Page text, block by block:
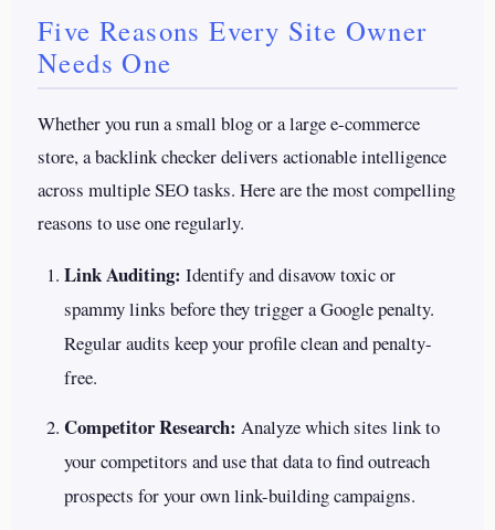
Five Reasons Every Site Owner
Needs One
Whether you run a small blog or a large e-commerce
store, a backlink checker delivers actionable intelligence
across multiple SEO tasks. Here are the most compelling
reasons to use one regularly.
Link Auditing: Identify and disavow toxic or
spammy links before they trigger a Google penalty.
Regular audits keep your profile clean and penalty-
free.
Competitor Research: Analyze which sites link to
your competitors and use that data to find outreach
prospects for your own link-building campaigns.